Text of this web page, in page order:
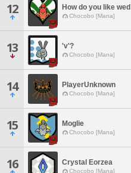
12 How do you like wed
Chocobo [Mana]
13 'v'?
Chocobo [Mana]
14 PlayerUnknown
Chocobo [Mana]
15 Moglie
Chocobo [Mana]
16 Crystal Eorzea
Chocobo [Mana]